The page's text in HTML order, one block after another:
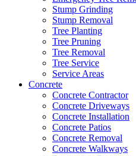
Stump Grinding
Stump Removal
Tree Planting
Tree Pruning
Tree Removal
Tree Service
Service Areas
Concrete
Concrete Contractor
Concrete Driveways
Concrete Installation
Concrete Patios
Concrete Removal
Concrete Walkways